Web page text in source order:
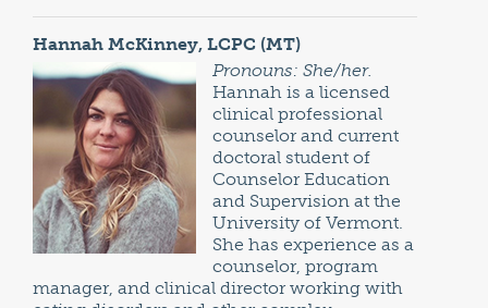
Hannah McKinney, LCPC (MT)
Pronouns: She/her.
Hannah is a licensed
clinical professional
counselor and current
doctoral student of
Counselor Education
and Supervision at the
University of Vermont.
She has experience as a
counselor, program
manager, and clinical director working with